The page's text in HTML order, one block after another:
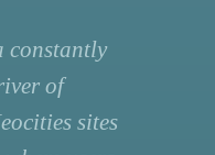
constantly
of
sites